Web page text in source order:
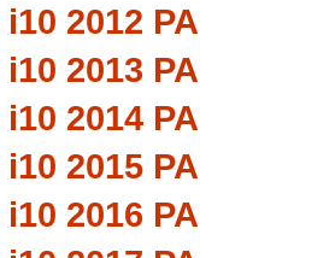
2012 PA
2013 PA
2014 PA
2015 PA
2016 PA